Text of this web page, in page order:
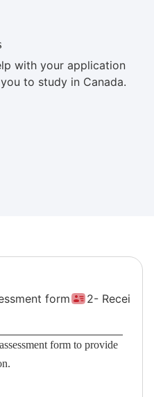
with your application
to study in Canada.
form
2- Receive
form to provide